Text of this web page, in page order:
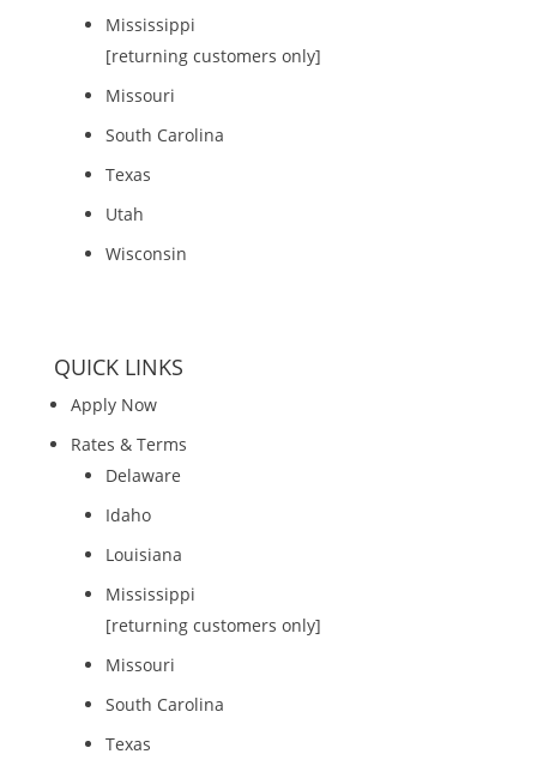
Mississippi
[returning customers only]
Missouri
South Carolina
Texas
Utah
Wisconsin
QUICK LINKS
Apply Now
Rates & Terms
Delaware
Idaho
Louisiana
Mississippi
[returning customers only]
Missouri
South Carolina
Texas